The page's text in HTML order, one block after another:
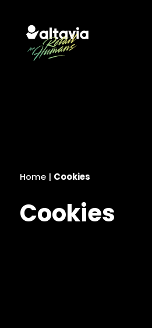
Let’s unlock our imagination.
Home| Cookies
Cookies